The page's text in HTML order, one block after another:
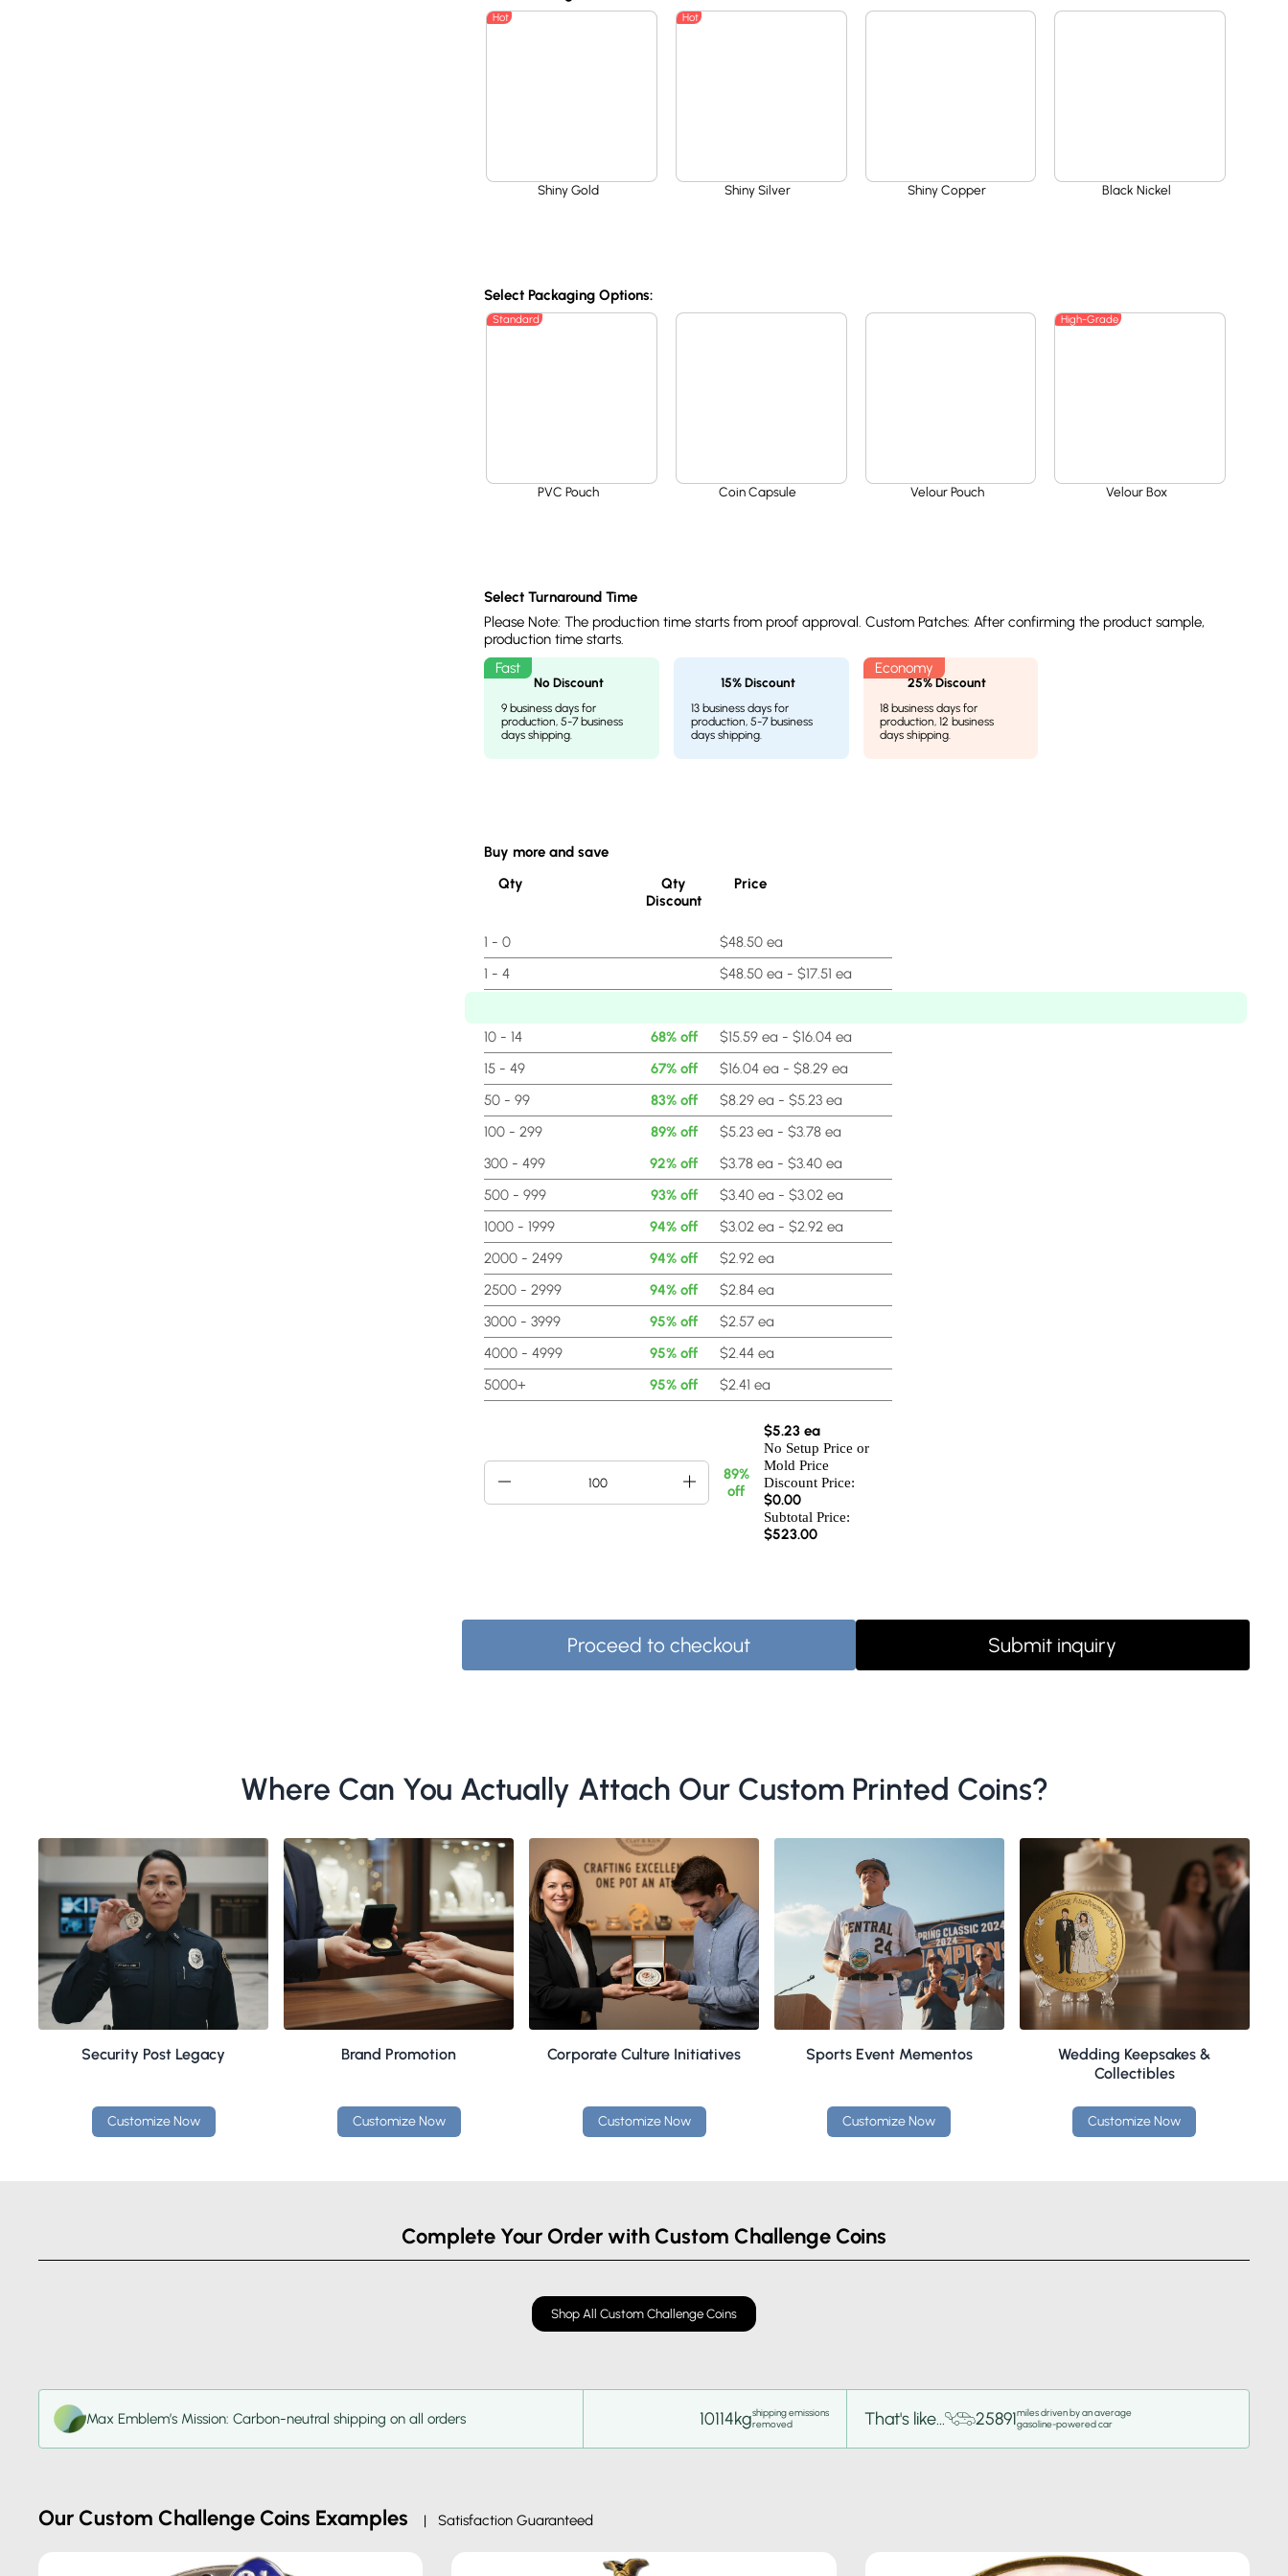
Hot
Shiny Gold
Hot
Shiny Silver Shiny Copper Black Nickel
Select Packaging Options:
Standard
PVC Pouch Coin Capsule Velour Pouch
High-Grade
Velour Box
Select Turnaround Time
Please Note: The production time starts from proof approval. Custom Patches: After confirming the product sample,
production time starts.
No Discount
9 business days for
production, 5-7 business
days shipping.
15% Discount
13 business days for
production, 5-7 business
days shipping.
25% Discount
18 business days for
production, 12 business
days shipping.
Buy more and save
Qty
Qty
Discount
Price
1 - 0
$48.50 ea
1 - 4
$48.50 ea - $17.51 ea
10 - 14
68% off
$15.59 ea - $16.04 ea
15 - 49
67% off
$16.04 ea - $8.29 ea
50 - 99
83% off
$8.29 ea - $5.23 ea
100 - 299
89% off
$5.23 ea - $3.78 ea
300 - 499
92% off
$3.78 ea - $3.40 ea
500 - 999
93% off
$3.40 ea - $3.02 ea
1000 - 1999
94% off
$3.02 ea - $2.92 ea
2000 - 2499
94% off
$2.92 ea
2500 - 2999
94% off
$2.84 ea
3000 - 3999
95% off
$2.57 ea
4000 - 4999
95% off
$2.44 ea
5000+
95% off $2.41 ea
89%
off
$5.23 ea
No Setup Price or
Mold Price
Discount Price:
$0.00
Subtotal Price:
$523.00
Proceed to checkout Submit inquiry
Where Can You Actually Attach Our Custom Printed Coins?
Security Post Legacy
Customize Now
Brand Promotion
Customize Now
Corporate Culture Initiatives
Customize Now
Sports Event Mementos
Customize Now
Wedding Keepsakes &
Collectibles
Customize Now
Complete Your Order with Custom Challenge Coins
Shop All Custom Challenge Coins
Max Emblem’s Mission: Carbon-neutral shipping on all orders 10114kgshipping emissions
removed
That's like... 25891miles driven by an average
gasoline-powered car
Our Custom Challenge Coins Examples | Satisfaction Guaranteed